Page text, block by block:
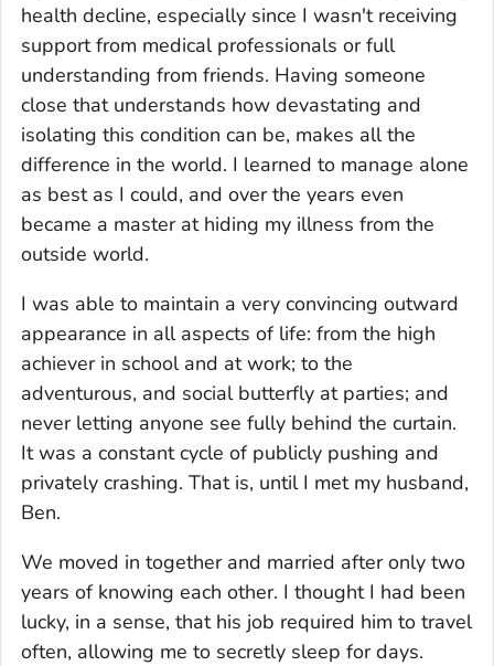
health decline, especially since I wasn't receiving
support from medical professionals or full
understanding from friends. Having someone
close that understands how devastating and
isolating this condition can be, makes all the
difference in the world. I learned to manage alone
as best as I could, and over the years even
became a master at hiding my illness from the
outside world.
I was able to maintain a very convincing outward
appearance in all aspects of life: from the high
achiever in school and at work; to the
adventurous, and social butterfly at parties; and
never letting anyone see fully behind the curtain.
It was a constant cycle of publicly pushing and
privately crashing. That is, until I met my husband,
Ben.
We moved in together and married after only two
years of knowing each other. I thought I had been
lucky, in a sense, that his job required him to travel
often, allowing me to secretly sleep for days.